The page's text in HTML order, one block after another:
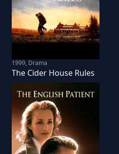
1999, Drama
The Cider House Rules